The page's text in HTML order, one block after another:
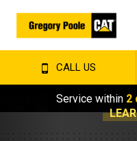
CALL US
Service within 2